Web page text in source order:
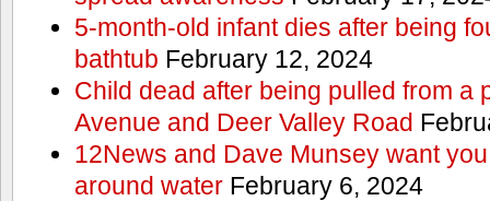
5-month-old infant dies after being
bathtub February 12, 2024
Child dead after being pulled from a
Avenue and Deer Valley Road
12News and Dave Munsey want
around waterFebruary 6, 2024